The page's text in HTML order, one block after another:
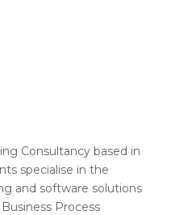
Consultancy based in
specialise in the
and software solutions
Process